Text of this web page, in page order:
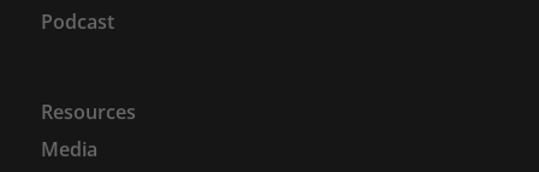
Podcast
Resources
Media